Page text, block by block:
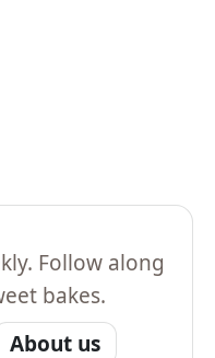
Follow along
bakes.
About us